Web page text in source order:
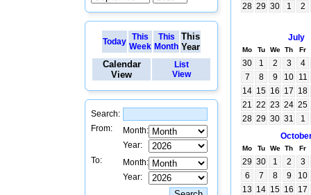
Today This
Week
This
Month
This
Year
Calendar
View
List
View
Search:
From:
Month:
Year:
To:
Month:
Year:
28 29 30 1 2
July
Mo Tu We Th Fr
30 1 2 3
4
7
8 9 10 11
14 15 16 17 18
21 22 23 24 25
28 29 30 31
1
Mo Tu We Th Fr
29 30 1 2
3
6
7 8 9
10
13 14 15 16 17